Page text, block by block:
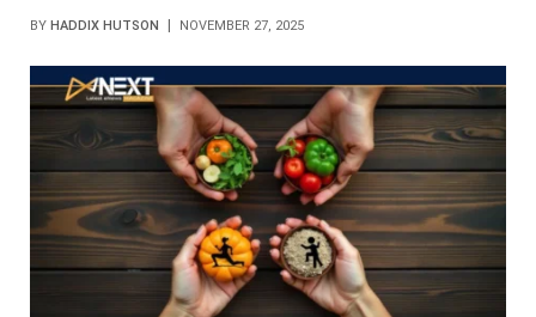
BY HADDIX HUTSON NOVEMBER 27, 2025